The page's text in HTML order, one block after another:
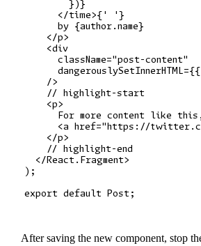
        })}
      </time>{' '}
      by {author.name}
    </p>
    <div
      className="post-content"
    />
    // highlight-start
    <p>
For more content like
<a href="https://
    </p>
    // highlight-end
  </React.Fragment>
);
After saving the new component, stop